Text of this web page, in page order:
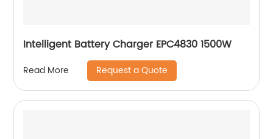
Intelligent Battery Charger EPC4830 1500W
Read More Request a Quote